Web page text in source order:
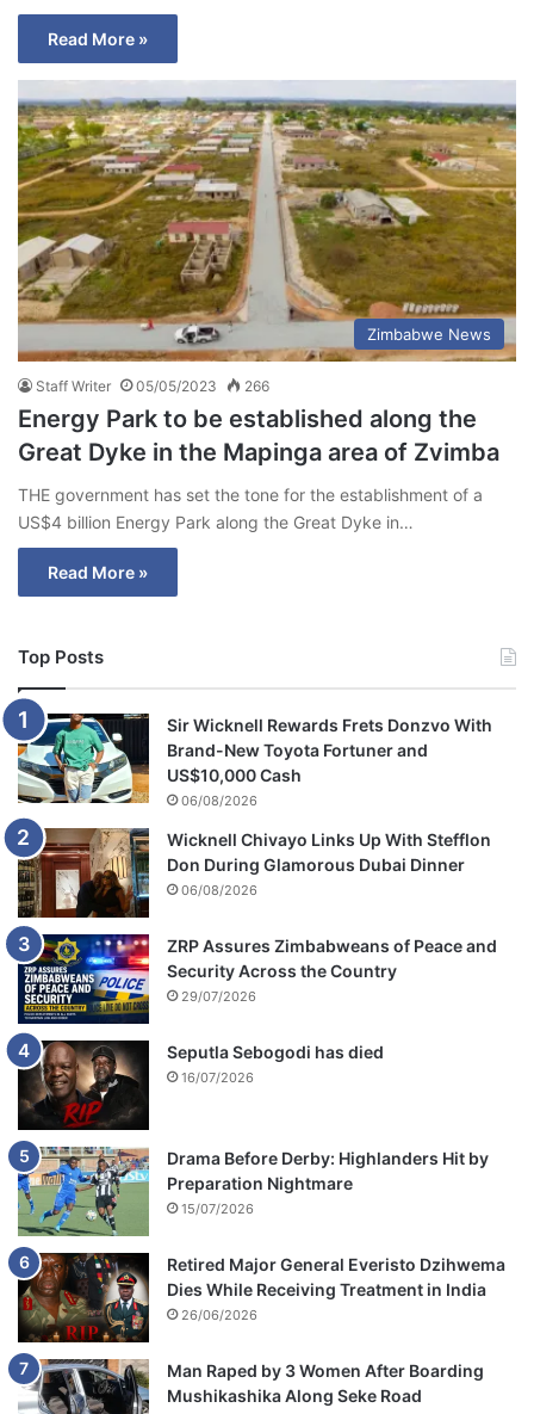
Read More »
Zimbabwe News
Staff Writer 05/05/2023 266
Energy Park to be established along the
Great Dyke in the Mapinga area of Zvimba
THE government has set the tone for the establishment of a
US$4 billion Energy Park along the Great Dyke in…
Read More »
Top Posts
Sir Wicknell Rewards Frets Donzvo With
Brand-New Toyota Fortuner and
US$10,000 Cash
06/08/2026
Wicknell Chivayo Links Up With Stefflon
Don During Glamorous Dubai Dinner
06/08/2026
ZRP Assures Zimbabweans of Peace and
Security Across the Country
29/07/2026
Seputla Sebogodi has died
16/07/2026
Drama Before Derby: Highlanders Hit by
Preparation Nightmare
15/07/2026
Retired Major General Everisto Dzihwema
Dies While Receiving Treatment in India
26/06/2026
Man Raped by 3 Women After Boarding
Mushikashika Along Seke Road